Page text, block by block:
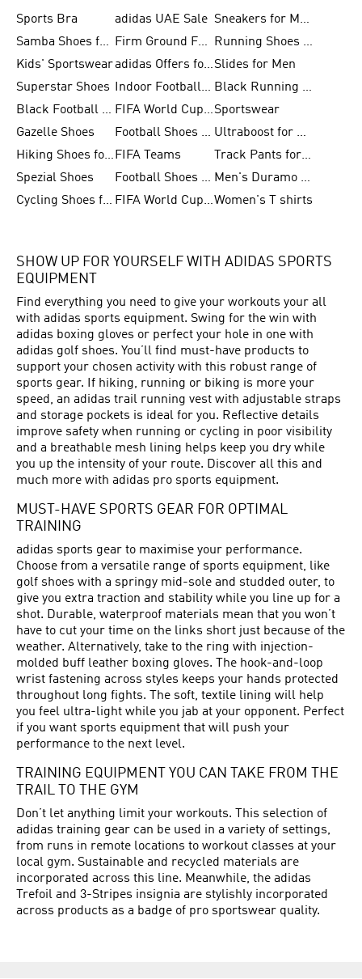
Sports Bra
adidas UAE Sale
Sneakers for Men
Samba Shoes for Men
Firm Ground Football Boots
Running Shoes for Women
Kids' Sportswear
adidas Offers for MenSlides for Men
Superstar Shoes
Indoor Football Shoes
Black Running Shoes
Black Football Jerseys
FIFA World Cup 2026Sportswear
Gazelle Shoes
Football Shoes for Kids
Ultraboost for Men
Hiking Shoes for Women FIFA Teams
Track Pants for Men
Spezial Shoes
Football Shoes for Women
Men's Duramo SL Running Shoes
Cycling Shoes for Men
FIFA World Cup Trionda BallsWomen's T shirts
SHOW UP FOR YOURSELF WITH ADIDAS SPORTS
EQUIPMENT
Find everything you need to give your workouts your all
with adidas sports equipment. Swing for the win with
adidas boxing gloves or perfect your hole in one with
adidas golf shoes. You’ll find must-have products to
support your chosen activity with this robust range of
sports gear. If hiking, running or biking is more your
speed, an adidas trail running vest with adjustable straps
and storage pockets is ideal for you. Reflective details
improve safety when running or cycling in poor visibility
and a breathable mesh lining helps keep you dry while
you up the intensity of your route. Discover all this and
much more with adidas pro sports equipment.
MUST-HAVE SPORTS GEAR FOR OPTIMAL
TRAINING
adidas sports gear to maximise your performance.
Choose from a versatile range of sports equipment, like
golf shoes with a springy mid-sole and studded outer, to
give you extra traction and stability while you line up for a
shot. Durable, waterproof materials mean that you won’t
have to cut your time on the links short just because of the
weather. Alternatively, take to the ring with injection-
molded buff leather boxing gloves. The hook-and-loop
wrist fastening across styles keeps your hands protected
throughout long fights. The soft, textile lining will help
you feel ultra-light while you jab at your opponent. Perfect
if you want sports equipment that will push your
performance to the next level.
TRAINING EQUIPMENT YOU CAN TAKE FROM THE
TRAIL TO THE GYM
Don’t let anything limit your workouts. This selection of
adidas training gear can be used in a variety of settings,
from runs in remote locations to workout classes at your
local gym. Sustainable and recycled materials are
incorporated across this line. Meanwhile, the adidas
Trefoil and 3-Stripes insignia are stylishly incorporated
across products as a badge of pro sportswear quality.